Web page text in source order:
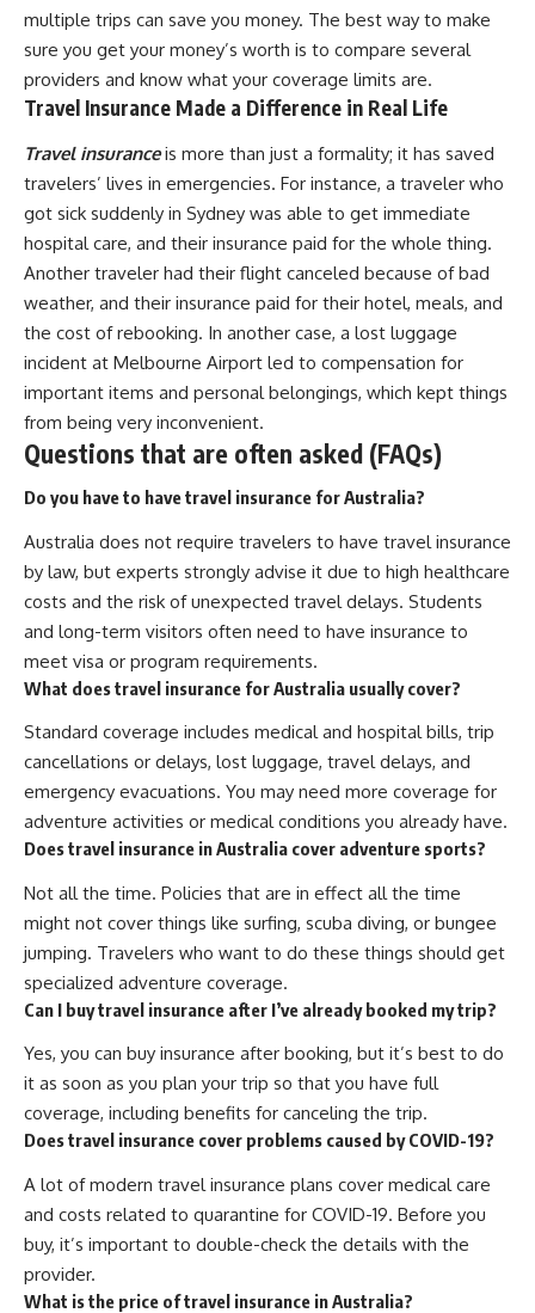
multiple trips can save you money. The best way to make
sure you get your money’s worth is to compare several
providers and know what your coverage limits are.
Travel Insurance Made a Difference in Real Life
Travel insuranceis more than just a formality; it has saved
travelers’ lives in emergencies. For instance, a traveler who
got sick suddenly in Sydney was able to get immediate
hospital care, and their insurance paid for the whole thing.
Another traveler had their flight canceled because of bad
weather, and their insurance paid for their hotel, meals, and
the cost of rebooking. In another case, a lost luggage
incident at Melbourne Airport led to compensation for
important items and personal belongings, which kept things
from being very inconvenient.
Questions that are often asked (FAQs)
Do you have to have travel insurance for Australia?
Australia does not require travelers to have travel insurance
by law, but experts strongly advise it due to high healthcare
costs and the risk of unexpected travel delays. Students
and long-term visitors often need to have insurance to
meet visa or program requirements.
What does travel insurance for Australia usually cover?
Standard coverage includes medical and hospital bills, trip
cancellations or delays, lost luggage, travel delays, and
emergency evacuations. You may need more coverage for
adventure activities or medical conditions you already have.
Does travel insurance in Australia cover adventure sports?
Not all the time. Policies that are in effect all the time
might not cover things like surfing, scuba diving, or bungee
jumping. Travelers who want to do these things should get
specialized adventure coverage.
Can I buy travel insurance after I’ve already booked my trip?
Yes, you can buy insurance after booking, but it’s best to do
it as soon as you plan your trip so that you have full
coverage, including benefits for canceling the trip.
Does travel insurance cover problems caused by COVID-19?
A lot of modern travel insurance plans cover medical care
and costs related to quarantine for COVID-19. Before you
buy, it’s important to double-check the details with the
provider.
What is the price of travel insurance in Australia?